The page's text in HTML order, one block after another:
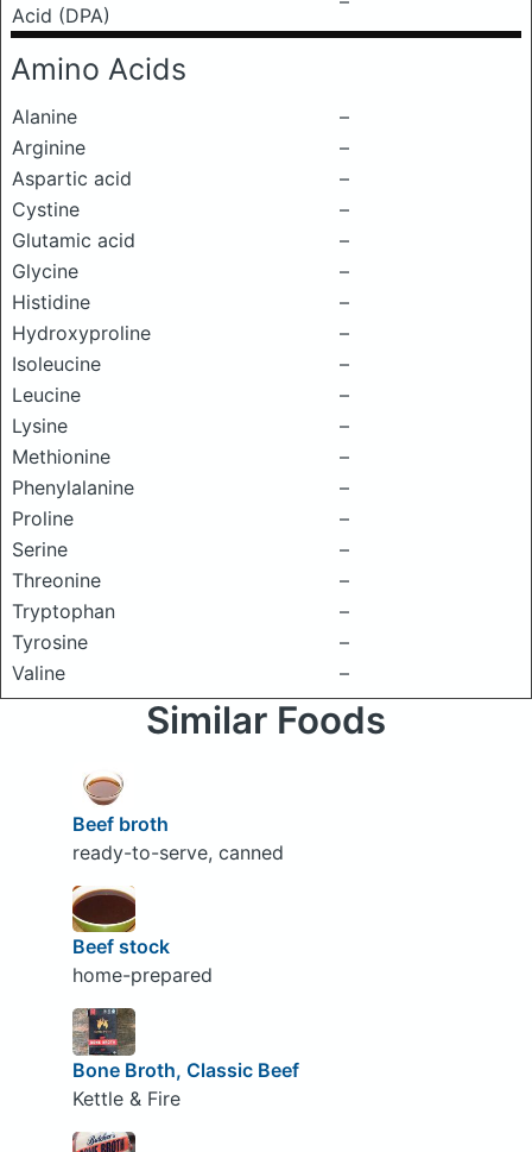
Acid (DPA)
Amino Acids
Alanine
–
Arginine
–
Aspartic acid
–
Cystine
–
Glutamic acid
–
Glycine
–
Histidine
–
Hydroxyproline
–
Isoleucine
–
Leucine
–
Lysine
–
Methionine
–
Phenylalanine
–
Proline
–
Serine
–
Threonine
–
Tryptophan
–
Tyrosine
–
Valine
–
Similar Foods
Beef broth
ready-to-serve, canned
Beef stock
home-prepared
Bone Broth, Classic Beef
Kettle & Fire